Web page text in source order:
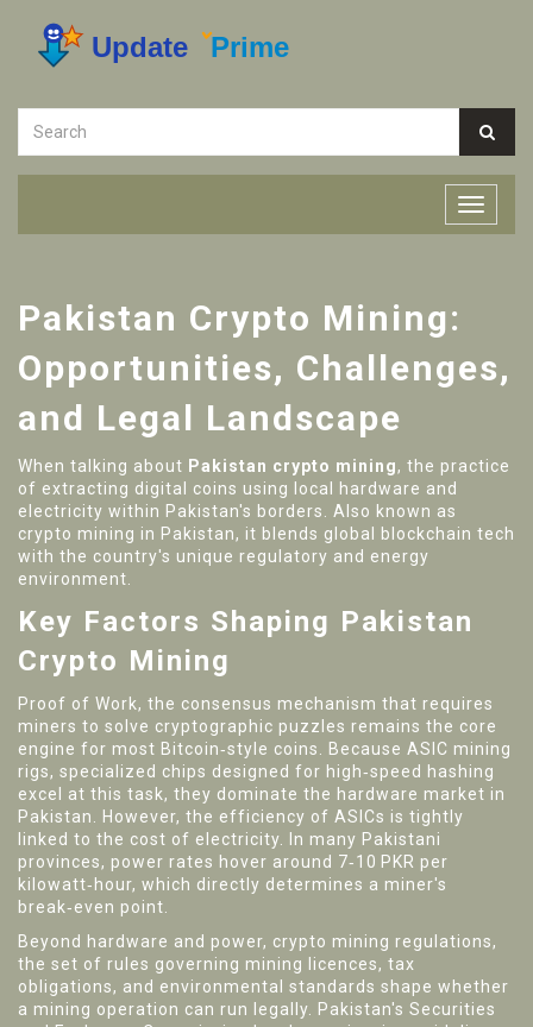
Pakistan Crypto Mining:
Opportunities, Challenges,
and Legal Landscape
When talking about Pakistan crypto mining, the practice
of extracting digital coins using local hardware and
electricity within Pakistan's borders
. Also known as
crypto mining in Pakistan, it blends global blockchain tech
with the country's unique regulatory and energy
environment.
Key Factors Shaping Pakistan
Crypto Mining
Proof of Work, the consensus mechanism that requires
miners to solve cryptographic puzzles remains the core
engine for most Bitcoin‑style coins. Because ASIC mining
rigs, specialized chips designed for high‑speed hashing
excel at this task, they dominate the hardware market in
Pakistan. However, the efficiency of ASICs is tightly
linked to the cost of electricity. In many Pakistani
provinces, power rates hover around 7‑10 PKR per
kilowatt‑hour, which directly determines a miner's
break‑even point.
Beyond hardware and power, crypto mining regulations,
the set of rules governing mining licences, tax
obligations, and environmental standards shape whether
a mining operation can run legally. Pakistan's Securities